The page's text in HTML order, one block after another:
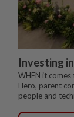
Investing
WHEN it
Hero, parent
people and